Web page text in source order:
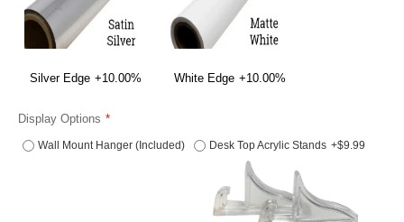
Silver Edge +10.00% White Edge +10.00%
Display Options
Wall Mount Hanger (Included) Desk Top Acrylic Stands +$9.99